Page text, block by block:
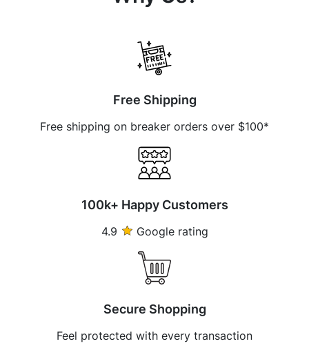
Free Shipping
Free shipping on breaker orders over $100*
100k+ Happy Customers
4.9 Google rating
Secure Shopping
Feel protected with every transaction